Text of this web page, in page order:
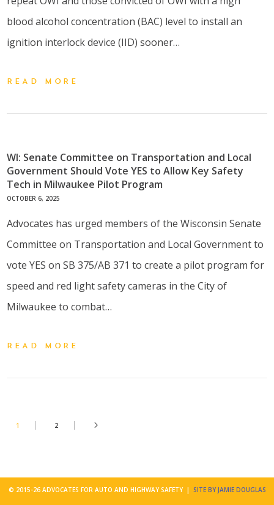
blood alcohol concentration (BAC) level to install an
ignition interlock device (IID) sooner…
READ MORE
WI: Senate Committee on Transportation and Local
Government Should Vote YES to Allow Key Safety
Tech in Milwaukee Pilot Program
OCTOBER 6, 2025
Advocates has urged members of the Wisconsin Senate
Committee on Transportation and Local Government to
vote YES on SB 375/AB 371 to create a pilot program for
speed and red light safety cameras in the City of
Milwaukee to combat…
READ MORE
1 2
© 2015-26 ADVOCATES FOR AUTO AND HIGHWAY SAFETY | SITE BY JAMIE DOUGLAS